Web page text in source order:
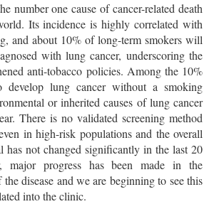
number one cause of cancer-related death
Its incidence is highly correlated with
and about 10% of long-term smokers will
with lung cancer, underscoring the
anti-tobacco policies. Among the 10%
develop lung cancer without a smoking
or inherited causes of lung cancer
There is no validated screening method
in high-risk populations and the overall
has not changed significantly in the last 20
major progress has been made in the
disease and we are beginning to see this
into the clinic.